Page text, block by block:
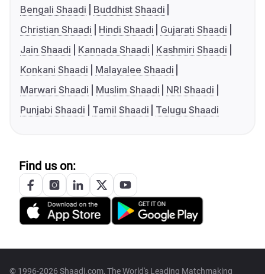
Bengali Shaadi
Buddhist Shaadi
Christian Shaadi
Hindi Shaadi
Gujarati Shaadi
Jain Shaadi
Kannada Shaadi
Kashmiri Shaadi
Konkani Shaadi
Malayalee Shaadi
Marwari Shaadi
Muslim Shaadi
NRI Shaadi
Punjabi Shaadi
Tamil Shaadi Telugu Shaadi
Find us on:
© 1996-2026 Shaadi.com, The World's Leading Matchmaking